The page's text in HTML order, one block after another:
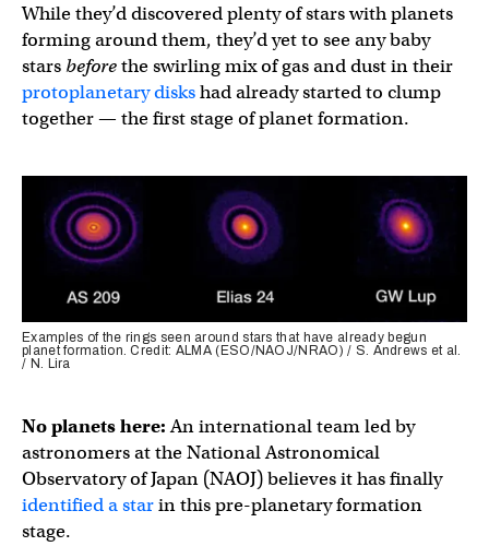
While they’d discovered plenty of stars with planets
forming around them, they’d yet to see any baby
starsbeforethe swirling mix of gas and dust in their
protoplanetary diskshad already started to clump
together — the first stage of planet formation.
Examples of the rings seen around stars that have already begun
planet formation. Credit: ALMA (ESO/NAOJ/NRAO) / S. Andrews et al.
/ N. Lira
No planets here:An international team led by
astronomers at the National Astronomical
Observatory of Japan (NAOJ) believes it has finally
identified a starin this pre-planetary formation
stage.